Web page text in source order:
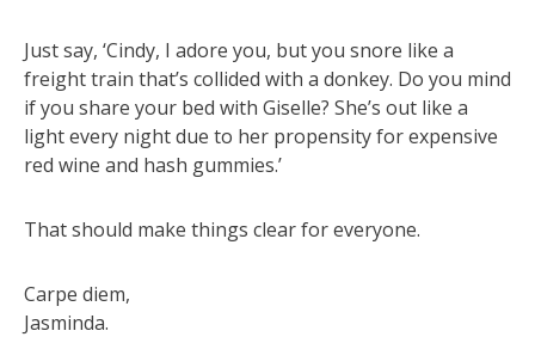
Just say, ‘Cindy, I adore you, but you snore like a
freight train that’s collided with a donkey. Do you mind
if you share your bed with Giselle? She’s out like a
light every night due to her propensity for expensive
red wine and hash gummies.’
That should make things clear for everyone.
Carpe diem,
Jasminda.